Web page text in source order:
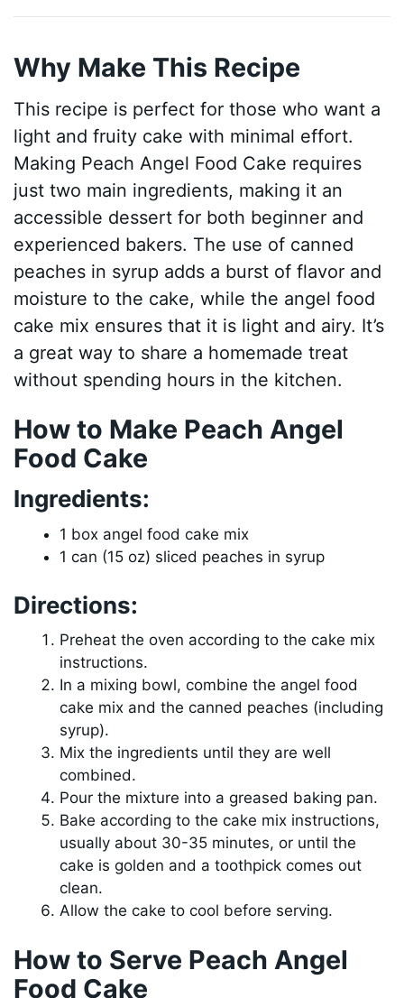
Why Make This Recipe
This recipe is perfect for those who want a
light and fruity cake with minimal effort.
Making Peach Angel Food Cake requires
just two main ingredients, making it an
accessible dessert for both beginner and
experienced bakers. The use of canned
peaches in syrup adds a burst of flavor and
moisture to the cake, while the angel food
cake mix ensures that it is light and airy. It’s
a great way to share a homemade treat
without spending hours in the kitchen.
How to Make Peach Angel
Food Cake
Ingredients:
1 box angel food cake mix
1 can (15 oz) sliced peaches in syrup
Directions:
Preheat the oven according to the cake mix
instructions.
In a mixing bowl, combine the angel food
cake mix and the canned peaches (including
syrup).
Mix the ingredients until they are well
combined.
Pour the mixture into a greased baking pan.
Bake according to the cake mix instructions,
usually about 30-35 minutes, or until the
cake is golden and a toothpick comes out
clean.
Allow the cake to cool before serving.
How to Serve Peach Angel
Food Cake